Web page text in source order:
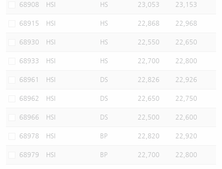
68908 HSI HS 23,053 23,153
68915 HSI HS 22,868 22,968
68930 HSI HS 22,550 22,650
68933 HSI HS 22,700 22,800
68961 HSI DS 22,826 22,926
68962 HSI DS 22,650 22,750
68966 HSI DS 22,500 22,600
68978 HSI BP 22,820 22,920
68979 HSI BP 22,700 22,800